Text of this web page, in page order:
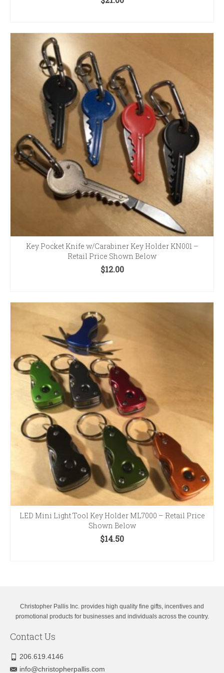
Key Pocket Knife w/Carabiner Key Holder KN001 –
Retail Price Shown Below
$12.00
The
options
may
be
chosen
on
the
product
page
LED Mini Light Tool Key Holder ML7000 – Retail Price
Shown Below
$14.50
variants.
The
Christopher Pallis Inc. provides high quality fine gifts, incentives and
promotional products for businesses and individuals across the country.
Contact Us
206.619.4146
info@christopherpallis.com